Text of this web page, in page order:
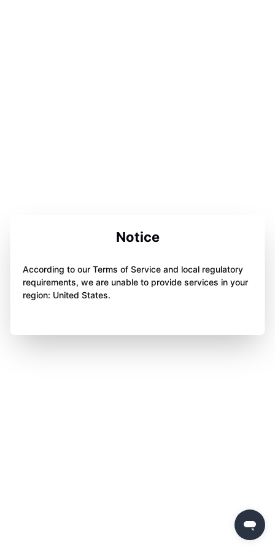
Notice
According to our Terms of Service and local regulatory
requirements, we are unable to provide services in your
region: United States.